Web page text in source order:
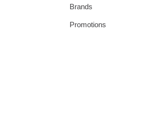
Brands
Promotions